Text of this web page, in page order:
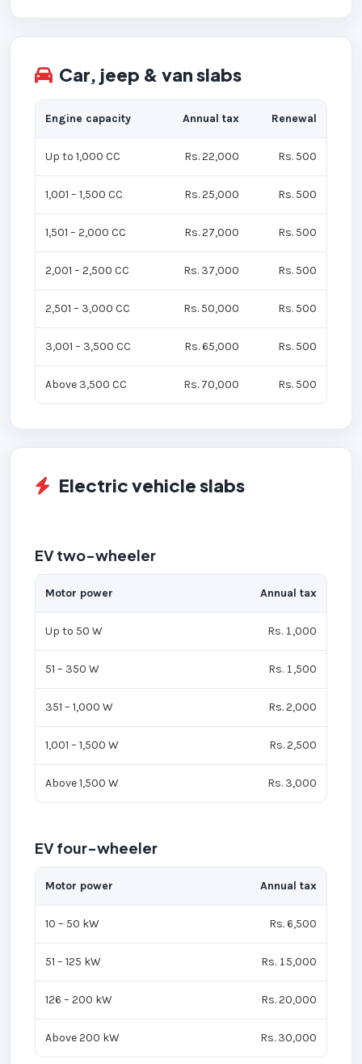
Car, jeep & van slabs
Engine capacity Annual tax Renewal
Up to 1,000 CC Rs. 22,000 Rs. 500
1,001 – 1,500 CC Rs. 25,000 Rs. 500
1,501 – 2,000 CC Rs. 27,000 Rs. 500
2,001 – 2,500 CC Rs. 37,000 Rs. 500
2,501 – 3,000 CC Rs. 50,000 Rs. 500
3,001 – 3,500 CC Rs. 65,000 Rs. 500
Above 3,500 CC Rs. 70,000 Rs. 500
Electric vehicle slabs
EV two-wheeler
Motor power Annual tax
Up to 50 W Rs. 1,000
51 – 350 W Rs. 1,500
351 – 1,000 W Rs. 2,000
1,001 – 1,500 W Rs. 2,500
Above 1,500 W Rs. 3,000
EV four-wheeler
Motor power Annual tax
10 – 50 kW Rs. 6,500
51 – 125 kW Rs. 15,000
126 – 200 kW Rs. 20,000
Above 200 kW Rs. 30,000